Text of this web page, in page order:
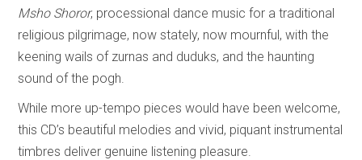
Msho Shoror, processional dance music for a traditional
religious pilgrimage, now stately, now mournful, with the
keening wails of zurnas and duduks, and the haunting
sound of the pogh.
While more up-tempo pieces would have been welcome,
this CD’s beautiful melodies and vivid, piquant instrumental
timbres deliver genuine listening pleasure.